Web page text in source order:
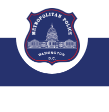
Skip to main content